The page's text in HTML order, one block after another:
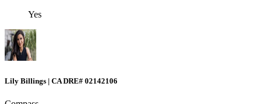
Yes
Lily Billings | CA DRE# 02142106